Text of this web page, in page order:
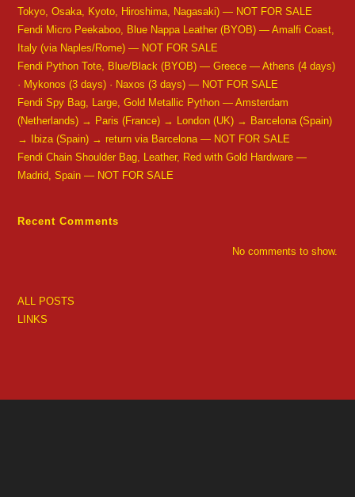
Tokyo, Osaka, Kyoto, Hiroshima, Nagasaki) — NOT FOR SALE
Fendi Micro Peekaboo, Blue Nappa Leather (BYOB) — Amalfi Coast,
Italy (via Naples/Rome) — NOT FOR SALE
Fendi Python Tote, Blue/Black (BYOB) — Greece — Athens (4 days)
· Mykonos (3 days) · Naxos (3 days) — NOT FOR SALE
Fendi Spy Bag, Large, Gold Metallic Python — Amsterdam
(Netherlands) → Paris (France) → London (UK) → Barcelona (Spain)
→ Ibiza (Spain) → return via Barcelona — NOT FOR SALE
Fendi Chain Shoulder Bag, Leather, Red with Gold Hardware —
Madrid, Spain — NOT FOR SALE
Recent Comments
No comments to show.
ALL POSTS
LINKS